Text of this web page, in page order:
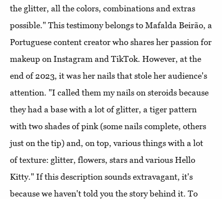
the glitter, all the colors, combinations and extras
possible." This testimony belongs to Mafalda Beirão, a
Portuguese content creator who shares her passion for
makeup on Instagram and TikTok. However, at the
end of 2023, it was her nails that stole her audience's
attention. "I called them my nails on steroids because
they had a base with a lot of glitter, a tiger pattern
with two shades of pink (some nails complete, others
just on the tip) and, on top, various things with a lot
of texture: glitter, flowers, stars and various Hello
Kitty." If this description sounds extravagant, it's
because we haven't told you the story behind it. To